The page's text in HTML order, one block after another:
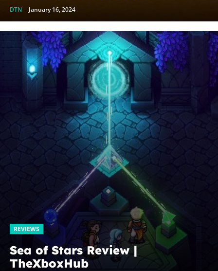
DTN - January 16, 2024
REVIEWS
Sea of Stars Review |
TheXboxHub